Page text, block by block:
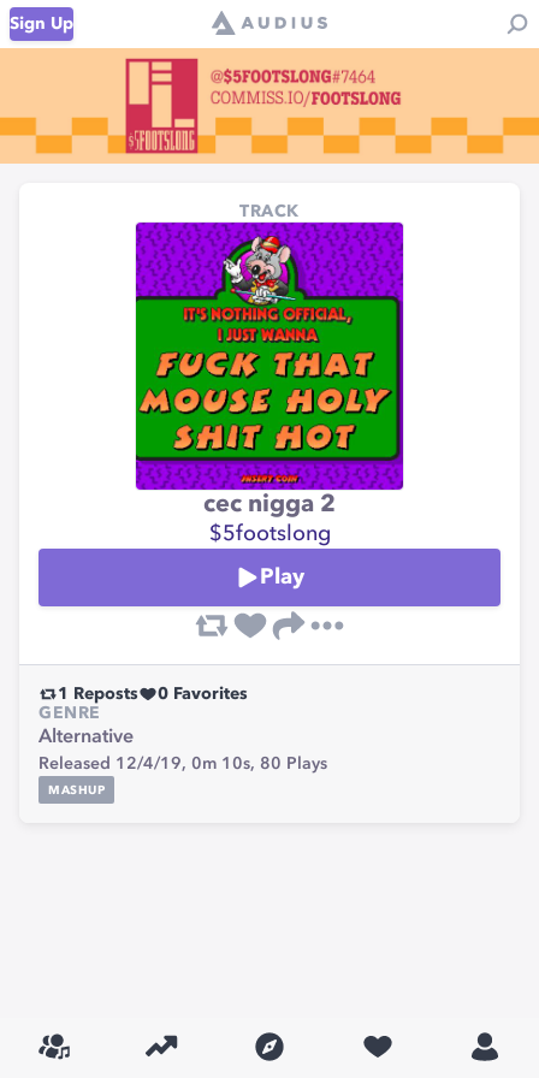
Sign Up
TRACK
cec nigga 2
$5footslong
Play
1 Reposts 0 Favorites
GENRE
Alternative
Released 12/4/19, 0m 10s, 80 Plays
MASHUP